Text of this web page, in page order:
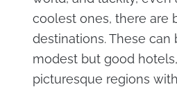
coolest ones, there are
destinations. These can
modest but good
picturesque regions